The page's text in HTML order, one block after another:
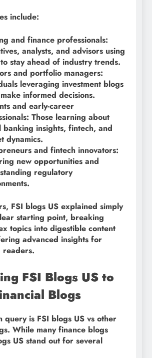
include:
and finance professionals:
analysts, and advisors using
stay ahead of industry trends.
and portfolio managers:
leveraging investment blogs
informed decisions.
and early-career
Those learning about
banking insights, fintech, and
dynamics.
and fintech innovators:
new opportunities and
regulatory
FSI blogs US explained simply
starting point, breaking
topics into digestible content
advanced insights for
readers.
FSI Blogs US to
Blogs
query is FSI blogs US vs other
While many finance blogs
US stand out for several